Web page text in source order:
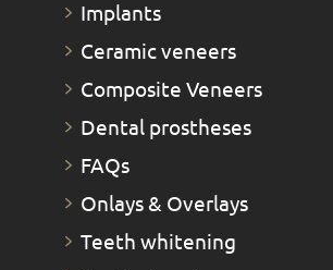
Implants
Ceramic veneers
Composite Veneers
Dental prostheses
FAQs
Οnlays & Οverlays
Teeth whitening